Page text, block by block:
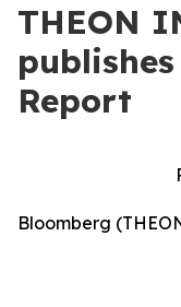
THEON
Report
Bloomberg